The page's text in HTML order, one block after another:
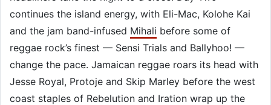
continues the island energy, with Eli-Mac, Kolohe Kai
and the jam band-infused Mihali before some of
reggae rock’s finest — Sensi Trials and Ballyhoo! —
change the pace. Jamaican reggae roars its head with
Jesse Royal, Protoje and Skip Marley before the west
coast staples of Rebelution and Iration wrap up the